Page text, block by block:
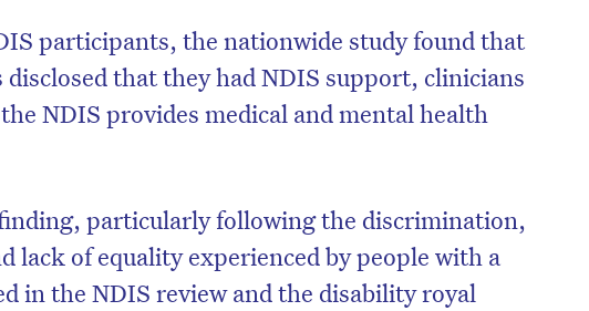
participants, the nationwide study found that
that they had NDIS support, clinicians
NDIS provides medical and mental health
particularly following the discrimination,
lack of equality experienced by people with a
in the NDIS review and the disability royal
to the HelloCare newsletter.
First name* Last name